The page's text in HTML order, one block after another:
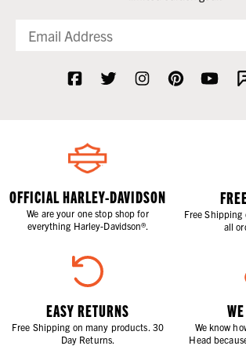
OFFICIAL HARLEY-DAVIDSON
We are your one stop shop for
everything Harley-Davidson®.
Free Shipping
all
EASY RETURNS
Free Shipping on many products. 30
Day Returns.
We know
Head